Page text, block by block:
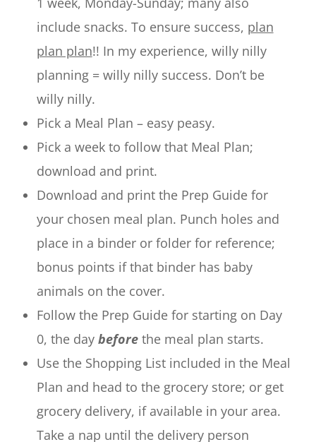
include snacks. To ensure success, plan
plan plan!! In my experience, willy nilly
planning = willy nilly success. Don’t be
willy nilly.
Pick a Meal Plan – easy peasy.
Pick a week to follow that Meal Plan;
download and print.
Download and print the Prep Guide for
your chosen meal plan. Punch holes and
place in a binder or folder for reference;
bonus points if that binder has baby
animals on the cover.
Follow the Prep Guide for starting on Day
0, the day beforethe meal plan starts.
Use the Shopping List included in the Meal
Plan and head to the grocery store; or get
grocery delivery, if available in your area.
Take a nap until the delivery person